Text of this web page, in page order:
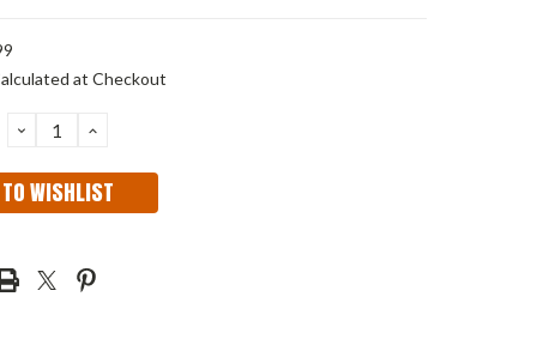
at Checkout
DECREASE
QUANTITY:
INCREASE
WISHLIST